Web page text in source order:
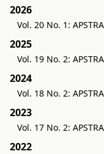
2026
Vol. 20 No. 1:
2025
Vol. 19 No. 2:
2024
Vol. 18 No. 2:
2023
Vol. 17 No. 2:
2022